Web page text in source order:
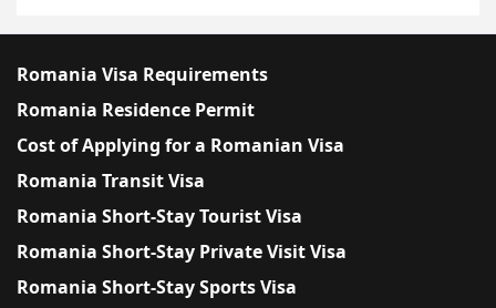
Romania Visa Requirements
Romania Residence Permit
Cost of Applying for a Romanian Visa
Romania Transit Visa
Romania Short-Stay Tourist Visa
Romania Short-Stay Private Visit Visa
Romania Short-Stay Sports Visa